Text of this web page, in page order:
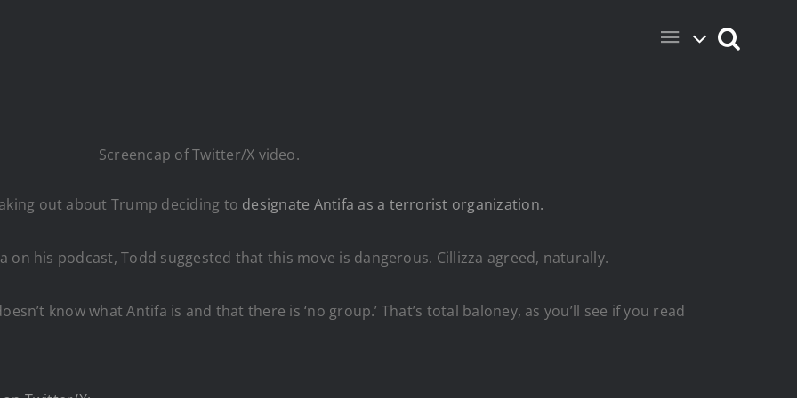
Screencap of Twitter/X video.
out about Trump deciding to designate Antifa as a terrorist organization.
on his podcast, Todd suggested that this move is dangerous. Cillizza agreed, naturally.
know what Antifa is and that there is ‘no group.’ That’s total baloney, as you’ll see if you read